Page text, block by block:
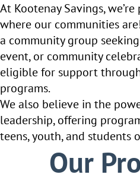
At Kootenay Savings,
where our communities
a community group seeking
event, or community
eligible for support
programs.
We also believe in the
leadership, offering
teens, youth, and students
Our